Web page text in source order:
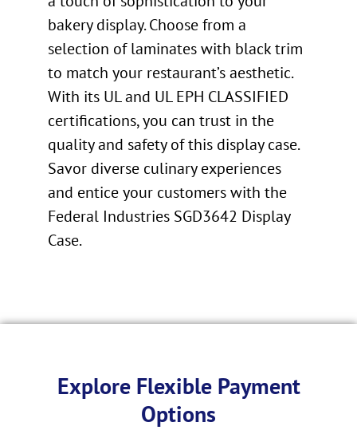
bakery display. Choose from a
selection of laminates with black trim
to match your restaurant’s aesthetic.
With its UL and UL EPH CLASSIFIED
certifications, you can trust in the
quality and safety of this display case.
Savor diverse culinary experiences
and entice your customers with the
Federal Industries SGD3642 Display
Case.
Explore Flexible Payment
Options